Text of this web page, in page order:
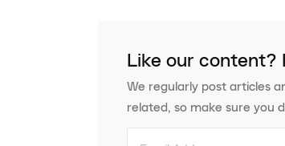
Like our content?
We regularly post articles
related, so make sure you